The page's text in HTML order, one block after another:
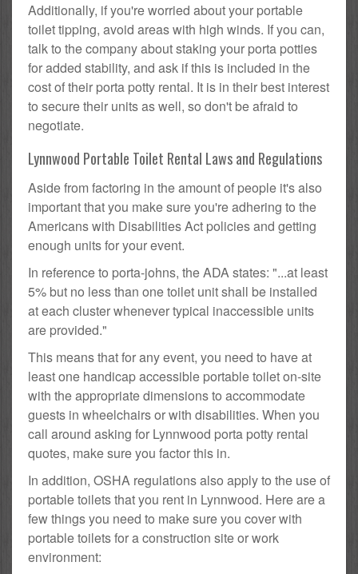
Additionally, if you're worried about your portable
toilet tipping, avoid areas with high winds. If you can,
talk to the company about staking your porta potties
for added stability, and ask if this is included in the
cost of their porta potty rental. It is in their best interest
to secure their units as well, so don't be afraid to
negotiate.
Lynnwood Portable Toilet Rental Laws and Regulations
Aside from factoring in the amount of people it's also
important that you make sure you're adhering to the
Americans with Disabilities Act policies and getting
enough units for your event.
In reference to porta-johns, the ADA states: "...at least
5% but no less than one toilet unit shall be installed
at each cluster whenever typical inaccessible units
are provided."
This means that for any event, you need to have at
least one handicap accessible portable toilet on-site
with the appropriate dimensions to accommodate
guests in wheelchairs or with disabilities. When you
call around asking for Lynnwood porta potty rental
quotes, make sure you factor this in.
In addition, OSHA regulations also apply to the use of
portable toilets that you rent in Lynnwood. Here are a
few things you need to make sure you cover with
portable toilets for a construction site or work
environment: